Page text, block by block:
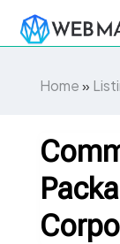
Home»